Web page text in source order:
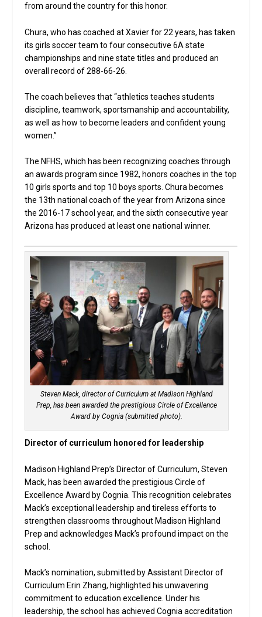
from around the country for this honor.
Chura, who has coached at Xavier for 22 years, has taken
its girls soccer team to four consecutive 6A state
championships and nine state titles and produced an
overall record of 288-66-26.
The coach believes that “athletics teaches students
discipline, teamwork, sportsmanship and accountability,
as well as how to become leaders and confident young
women.”
The NFHS, which has been recognizing coaches through
an awards program since 1982, honors coaches in the top
10 girls sports and top 10 boys sports. Chura becomes
the 13th national coach of the year from Arizona since
the 2016-17 school year, and the sixth consecutive year
Arizona has produced at least one national winner.
Steven Mack, director of Curriculum at Madison Highland
Prep, has been awarded the prestigious Circle of Excellence
Award by Cognia (submitted photo).
Director of curriculum honored for leadership
Madison Highland Prep’s Director of Curriculum, Steven
Mack, has been awarded the prestigious Circle of
Excellence Award by Cognia. This recognition celebrates
Mack’s exceptional leadership and tireless efforts to
strengthen classrooms throughout Madison Highland
Prep and acknowledges Mack’s profound impact on the
school.
Mack’s nomination, submitted by Assistant Director of
Curriculum Erin Zhang, highlighted his unwavering
commitment to education excellence. Under his
leadership, the school has achieved Cognia accreditation